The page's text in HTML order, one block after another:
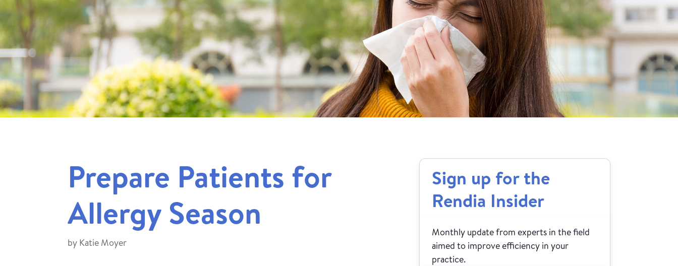
Prepare Patients for
Allergy Season
by Katie Moyer
Sign up for the
Rendia Insider
Monthly update from experts in the field
aimed to improve efficiency in your
practice.